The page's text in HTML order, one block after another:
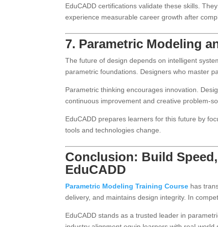
EduCADD certifications validate these skills.
experience measurable career growth after
7. Parametric Modeling
The future of design depends on intelligent
parametric foundations. Designers who master
Parametric thinking encourages innovation.
continuous improvement and creative problem-
EduCADD prepares learners for this future by
tools and technologies change.
Conclusion: Build
EduCADD
Parametric Modeling Training Course has
delivery, and maintains design integrity. In
EduCADD stands as a trusted leader in